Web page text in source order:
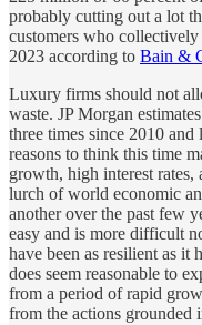
probably cutting out a lot
customers who
2023 according to Bain &
Luxury firms should not
waste. JP Morgan
three times since 2010 and
reasons to think this time
growth, high interest rates,
lurch of world economic
another over the past few
easy and is more difficult
have been as resilient as it
does seem reasonable to
from a period of rapid
from the actions grounded